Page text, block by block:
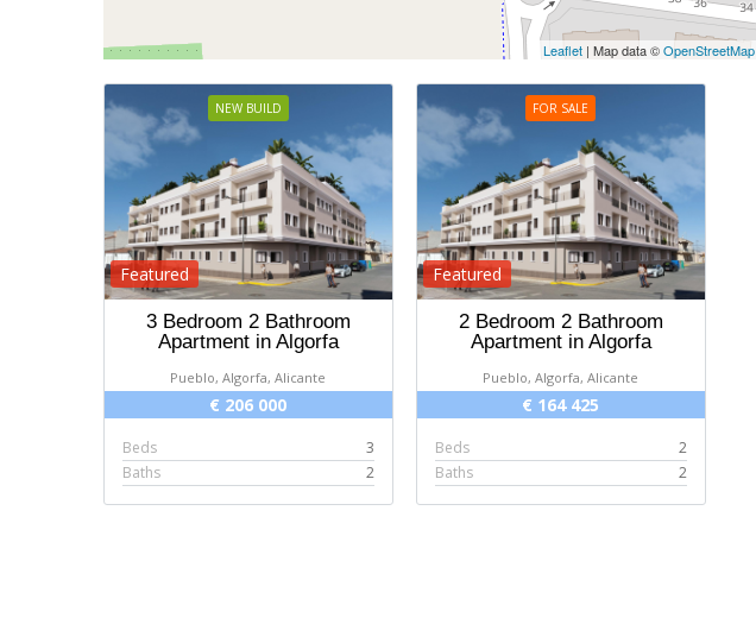
Leaflet | Map data ©OpenStreetMap
NEW BUILD
Featured
3 Bedroom 2 Bathroom
Apartment in Algorfa
Pueblo, Algorfa, Alicante
€ 206 000
Beds
3
Baths
2
FOR SALE
Featured
2 Bedroom 2 Bathroom
Apartment in Algorfa
Pueblo, Algorfa, Alicante
€ 164 425
Beds
2
Baths
2